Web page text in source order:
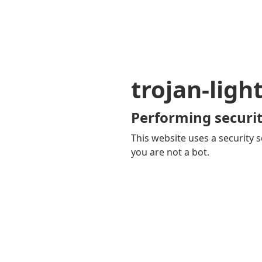
trojan-
Performing
This website uses a security
you are not a bot.